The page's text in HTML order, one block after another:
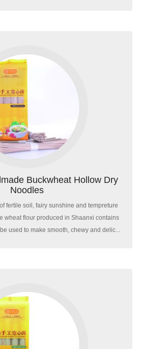
Buckwheat Hollow Dry
Noodles
fertile soil, fairy sunshine and tempreture
wheat flour produced in Shaanxi contains
used to make smooth, chewy and delic...